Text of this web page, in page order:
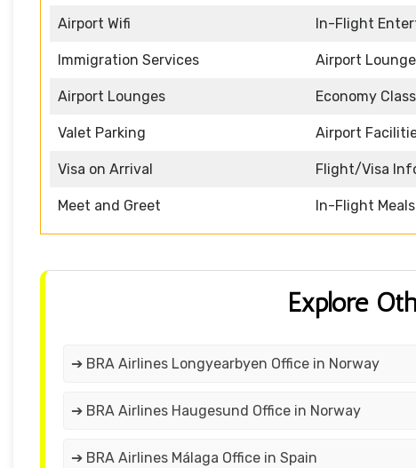
Airport Wifi In-Flight
Immigration Services Airport
Airport Lounges Economy Class
Valet Parking Airport
Visa on Arrival Flight/Visa
Meet and Greet In-Flight Meals
Explore
➔ BRA Airlines Longyearbyen Office in Norway
➔ BRA Airlines Haugesund Office in Norway
➔ BRA Airlines Málaga Office in Spain